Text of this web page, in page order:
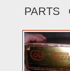
PARTS